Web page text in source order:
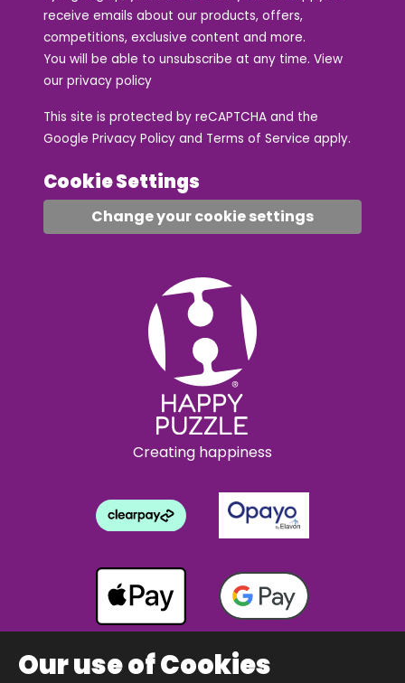
receive emails about our products, offers,
competitions, exclusive content and more.
You will be able to unsubscribe at any time. View
our privacy policy
This site is protected by reCAPTCHA and the
Google Privacy Policy and Terms of Service apply.
Cookie Settings
Change your cookie settings
Creating happiness
Our use of Cookies